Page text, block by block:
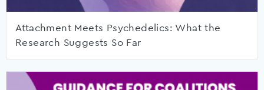
Attachment Meets Psychedelics: What the
Research Suggests So Far